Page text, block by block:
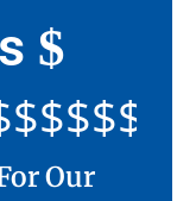
$
Our